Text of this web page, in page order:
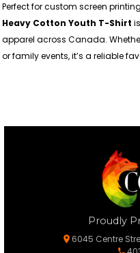
Perfect for custom screen
Heavy Cotton Youth T-Shirt
apparel across Canada.
or family events, it’s a reliable
Proudly
6045 Centre